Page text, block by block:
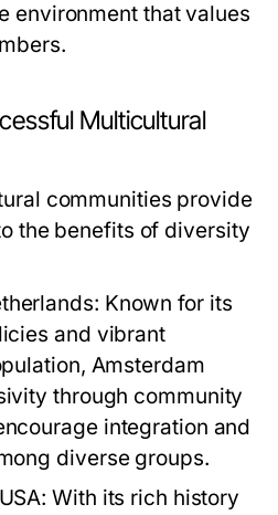
environment that values
Multicultural
communities provide
the benefits of diversity
Known for its
and vibrant
Amsterdam
through community
integration and
diverse groups.
With its rich history